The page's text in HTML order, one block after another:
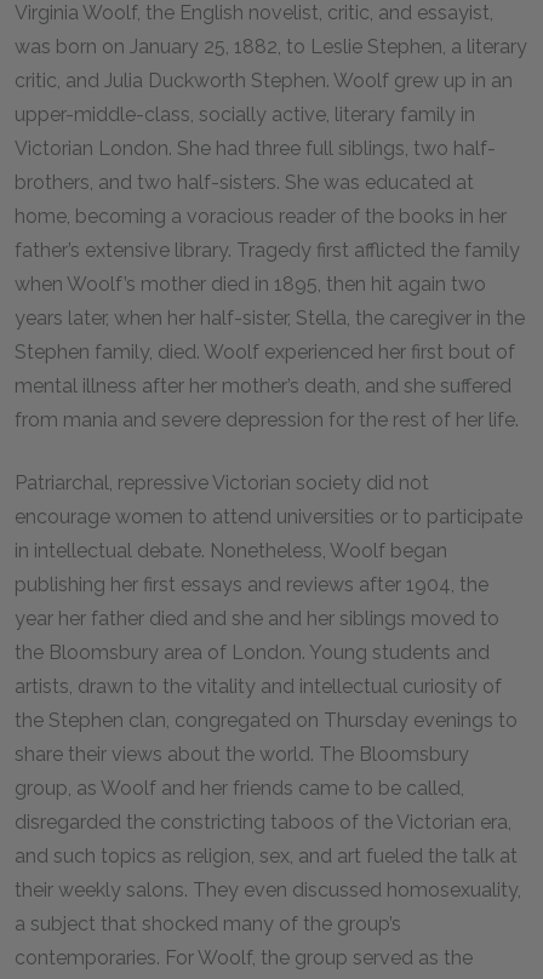
Virginia Woolf, the English novelist, critic, and essayist,
was born on January 25, 1882, to Leslie Stephen, a literary
critic, and Julia Duckworth Stephen. Woolf grew up in an
upper-middle-class, socially active, literary family in
Victorian London. She had three full siblings, two half-
brothers, and two half-sisters. She was educated at
home, becoming a voracious reader of the books in her
father’s extensive library. Tragedy first afflicted the family
when Woolf’s mother died in 1895, then hit again two
years later, when her half-sister, Stella, the caregiver in the
Stephen family, died. Woolf experienced her first bout of
mental illness after her mother’s death, and she suffered
from mania and severe depression for the rest of her life.
Patriarchal, repressive Victorian society did not
encourage women to attend universities or to participate
in intellectual debate. Nonetheless, Woolf began
publishing her first essays and reviews after 1904, the
year her father died and she and her siblings moved to
the Bloomsbury area of London. Young students and
artists, drawn to the vitality and intellectual curiosity of
the Stephen clan, congregated on Thursday evenings to
share their views about the world. The Bloomsbury
group, as Woolf and her friends came to be called,
disregarded the constricting taboos of the Victorian era,
and such topics as religion, sex, and art fueled the talk at
their weekly salons. They even discussed homosexuality,
a subject that shocked many of the group’s
contemporaries. For Woolf, the group served as the